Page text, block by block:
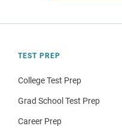
TEST PREP
College Test Prep
Grad School Test Prep
Career Prep